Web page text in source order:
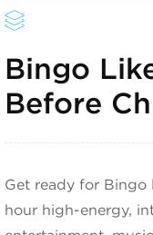
Bingo
Before
Get ready for Bingo
hour high-energy,